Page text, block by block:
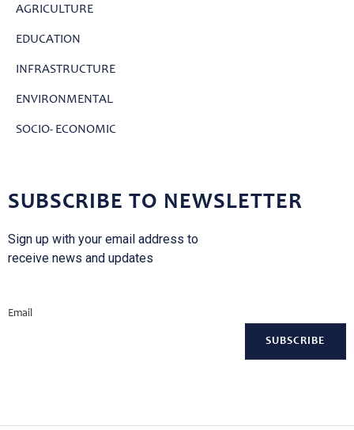
AGRICULTURE
EDUCATION
INFRASTRUCTURE
ENVIRONMENTAL
SOCIO- ECONOMIC
SUBSCRIBE TO NEWSLETTER
Sign up with your email address to
receive news and updates
Email